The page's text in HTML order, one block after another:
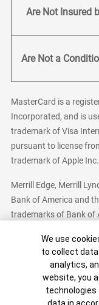
Are Not Insured
Are Not a
MasterCard is a
Incorporated, and is
trademark of Visa
pursuant to license
trademark of Apple
Merrill Edge, Merrill
Bank of America and
trademarks of Bank of
Bank of America,
© 2026 Bank of
Patent:
Cookie
We use
to collect
analytics,
website, you
technologies